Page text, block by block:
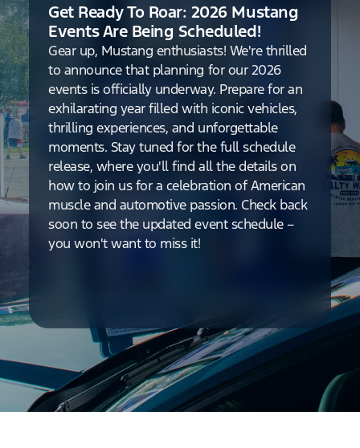
Get Ready To Roar: 2026 Mustang
Events Are Being Scheduled!
Gear up, Mustang enthusiasts! We're thrilled
to announce that planning for our 2026
events is officially underway. Prepare for an
exhilarating year filled with iconic vehicles,
thrilling experiences, and unforgettable
moments. Stay tuned for the full schedule
release, where you'll find all the details on
how to join us for a celebration of American
muscle and automotive passion. Check back
soon to see the updated event schedule –
you won't want to miss it!